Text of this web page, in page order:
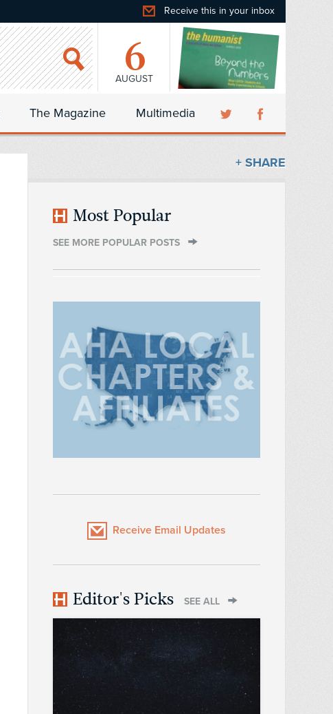
Receive this in your inbox
6
AUGUST
The Magazine Multimedia
+ SHARE
Most Popular
SEE MORE POPULAR POSTS
Receive Email Updates
Editor's Picks SEE ALL